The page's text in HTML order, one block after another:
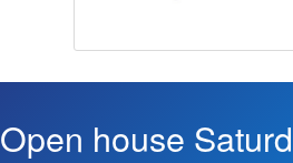
Open house